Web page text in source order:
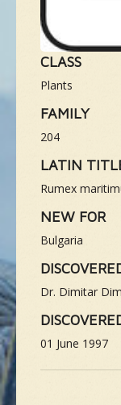
KONTAKT
CLASS
Plants
FAMILY
204
LATIN
Rumex
NEW FOR
Bulgaria
Dr. Dimitar
01 June 1997